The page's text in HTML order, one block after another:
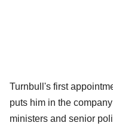
Turnbull's first
puts him in the
ministers and senior